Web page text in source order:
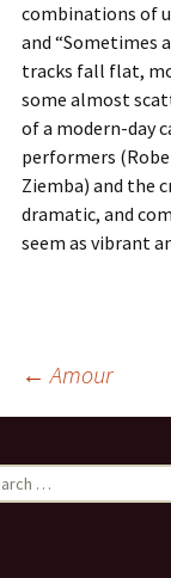
combinations of
and “Sometimes
tracks fall flat,
some almost
of a modern-day
performers
Ziemba) and the
dramatic, and
seem as vibrant
← Amour